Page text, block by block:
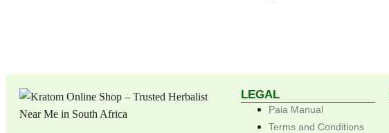
LEGAL
Paia Manual
Terms and Conditions